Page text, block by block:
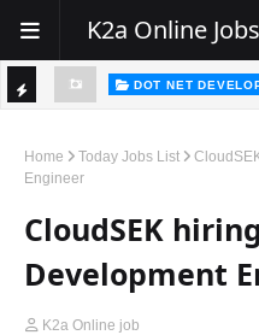
K2a Online
C
E
R
DOT NET
Home Today Jobs List
Engineer
CloudSEK
Development
K2a Online job